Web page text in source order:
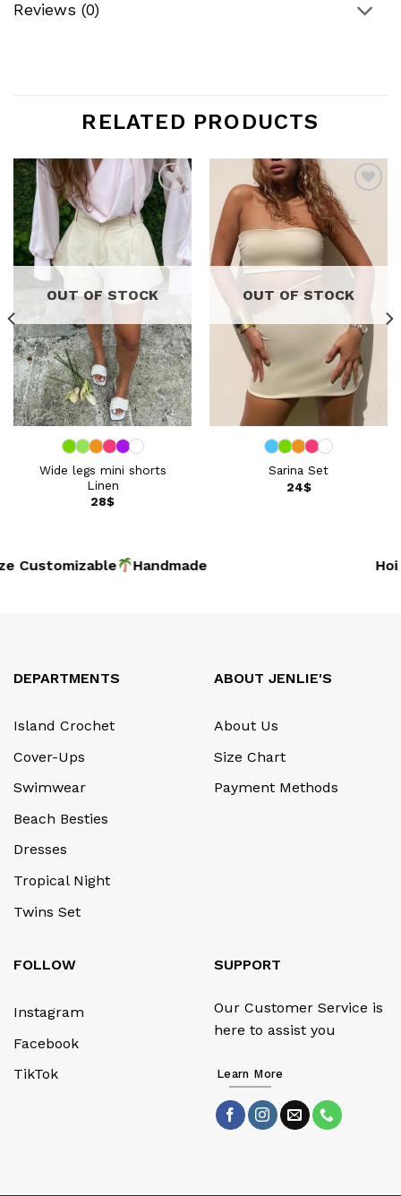
Reviews (0)
RELATED PRODUCTS
Add to
wishlist
OUT OF STOCK
Wide legs mini shorts
Linen
28$
Add to
wishlist
OUT OF STOCK
Sarina Set
24$
Customizable Handmade
Hoi
DEPARTMENTS
Island Crochet
Cover-Ups
Swimwear
Beach Besties
Dresses
Tropical Night
Twins Set
ABOUT JENLIE'S
About Us
Size Chart
Payment Methods
FOLLOW
Instagram
Facebook
TikTok
SUPPORT
Our Customer Service is
here to assist you
Learn More